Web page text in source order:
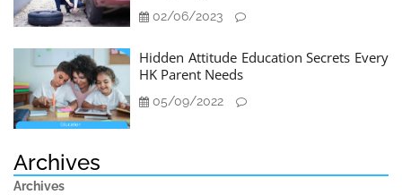
02/06/2023
Hidden Attitude Education Secrets Every
HK Parent Needs
05/09/2022
Archives
Archives